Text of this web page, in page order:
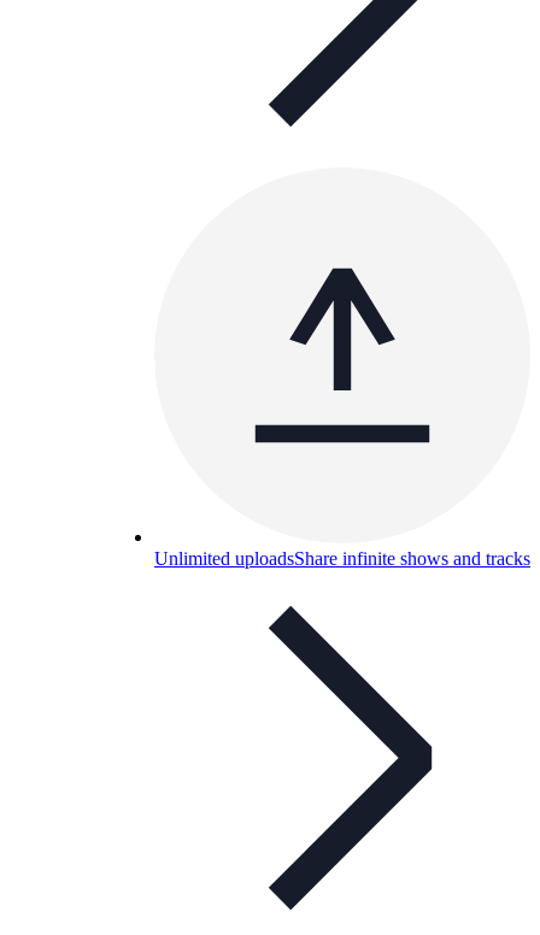
Unlimited uploadsShare infinite shows and tracks